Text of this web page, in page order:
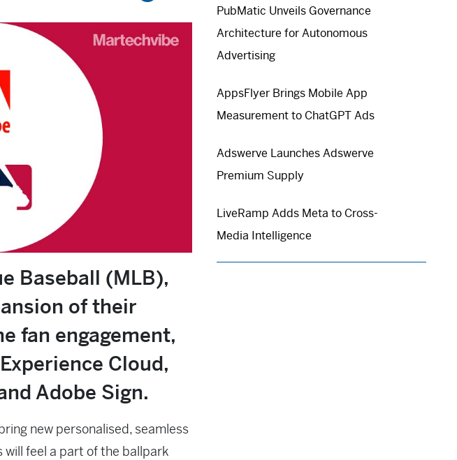
PubMatic Unveils Governance
Architecture for Autonomous
Advertising
AppsFlyer Brings Mobile App
Measurement to ChatGPT Ads
Adswerve Launches Adswerve
Premium Supply
LiveRamp Adds Meta to Cross-
Media Intelligence
Baseball (MLB),
of their
fan engagement,
Cloud,
Adobe Sign.
new personalised, seamless
will feel a part of the ballpark